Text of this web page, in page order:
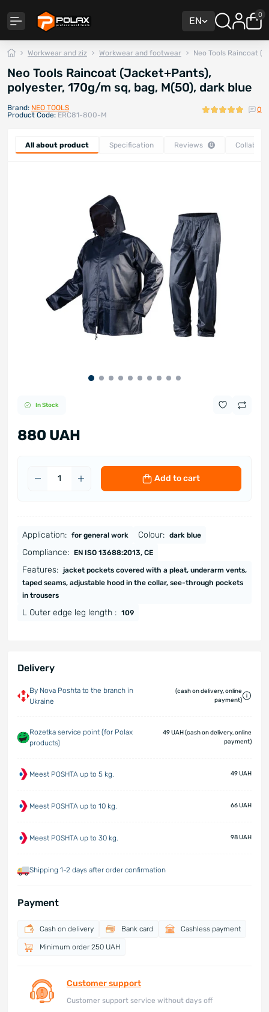
EN
0
Workwear and ziz Workwear and footwear Neo Tools Raincoat
Neo Tools Raincoat (Jacket+Pants),
polyester, 170g/m sq, bag, M(50), dark blue
Brand: NEO TOOLS
Product Code: ERC81-800-M
0
All about product Specification Reviews 0
In Stock
880 UAH
Add to cart
Application: for general work Colour: dark blue
Compliance: EN ISO 13688:2013, CE
Features:
jacket pockets covered with a pleat, underarm vents,
taped seams, adjustable hood in the collar, see-through pockets
in trousers
L Outer edge leg length : 109
Delivery
By Nova Poshta to the branch in
Ukraine
(cash on delivery, online
payment)
Rozetka service point (for Polax
products)
49 UAH (cash on delivery, online
payment)
Meest POSHTA up to 5 kg. 49 UAH
Meest POSHTA up to 10 kg. 66 UAH
Meest POSHTA up to 30 kg. 98 UAH
Shipping 1-2 days after order confirmation
Payment
Cash on delivery Bank card Cashless payment
Minimum order 250 UAH
Customer support
Customer support service without days off